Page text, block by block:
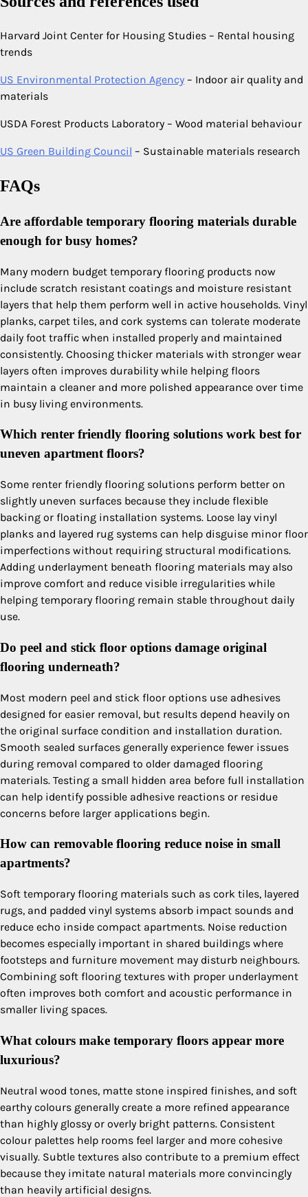
Harvard Joint Center for Housing Studies – Rental housing
trends
US Environmental Protection Agency – Indoor air quality and
materials
USDA Forest Products Laboratory – Wood material behaviour
US Green Building Council – Sustainable materials research
FAQs
Are affordable temporary flooring materials durable
enough for busy homes?
Many modern budget temporary flooring products now
include scratch resistant coatings and moisture resistant
layers that help them perform well in active households. Vinyl
planks, carpet tiles, and cork systems can tolerate moderate
daily foot traffic when installed properly and maintained
consistently. Choosing thicker materials with stronger wear
layers often improves durability while helping floors
maintain a cleaner and more polished appearance over time
in busy living environments.
Which renter friendly flooring solutions work best for
uneven apartment floors?
Some renter friendly flooring solutions perform better on
slightly uneven surfaces because they include flexible
backing or floating installation systems. Loose lay vinyl
planks and layered rug systems can help disguise minor floor
imperfections without requiring structural modifications.
Adding underlayment beneath flooring materials may also
improve comfort and reduce visible irregularities while
helping temporary flooring remain stable throughout daily
use.
Do peel and stick floor options damage original
flooring underneath?
Most modern peel and stick floor options use adhesives
designed for easier removal, but results depend heavily on
the original surface condition and installation duration.
Smooth sealed surfaces generally experience fewer issues
during removal compared to older damaged flooring
materials. Testing a small hidden area before full installation
can help identify possible adhesive reactions or residue
concerns before larger applications begin.
How can removable flooring reduce noise in small
apartments?
Soft temporary flooring materials such as cork tiles, layered
rugs, and padded vinyl systems absorb impact sounds and
reduce echo inside compact apartments. Noise reduction
becomes especially important in shared buildings where
footsteps and furniture movement may disturb neighbours.
Combining soft flooring textures with proper underlayment
often improves both comfort and acoustic performance in
smaller living spaces.
What colours make temporary floors appear more
luxurious?
Neutral wood tones, matte stone inspired finishes, and soft
earthy colours generally create a more refined appearance
than highly glossy or overly bright patterns. Consistent
colour palettes help rooms feel larger and more cohesive
visually. Subtle textures also contribute to a premium effect
because they imitate natural materials more convincingly
than heavily artificial designs.